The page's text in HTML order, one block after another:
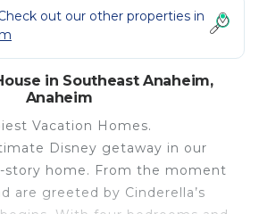
out our other properties in
in Southeast Anaheim,
Anaheim
Vacation Homes.
Disney getaway in our
story home. From the moment
are greeted by Cinderella’s